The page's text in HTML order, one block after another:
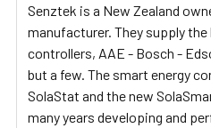
Senztek is a New Zealand
manufacturer. They supply
controllers, AAE - Bosch -
but a few. The smart energy
SolaStat and the new
many years developing and